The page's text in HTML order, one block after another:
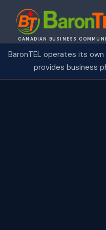
CANADIAN BUSINESS
BaronTEL operates its
provides business